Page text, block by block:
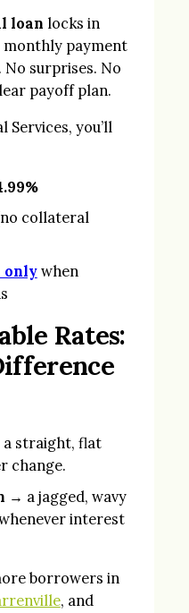
loan locks in
payment
surprises. No
payoff plan.
Services, you’ll
collateral
onlywhen
Rates:
straight, flat
change.
→ a jagged, wavy
interest
borrowers in
, and